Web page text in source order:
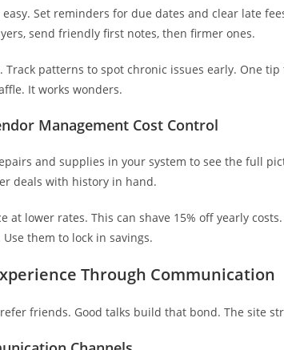
Set reminders for due dates and clear late
send friendly first notes, then firmer ones.
Track patterns to spot chronic issues early. One
It works wonders.
Management Cost Control
and supplies in your system to see the full
deals with history in hand.
at lower rates. This can shave 15% off yearly
them to lock in savings.
Through Communication
friends. Good talks build that bond. The site